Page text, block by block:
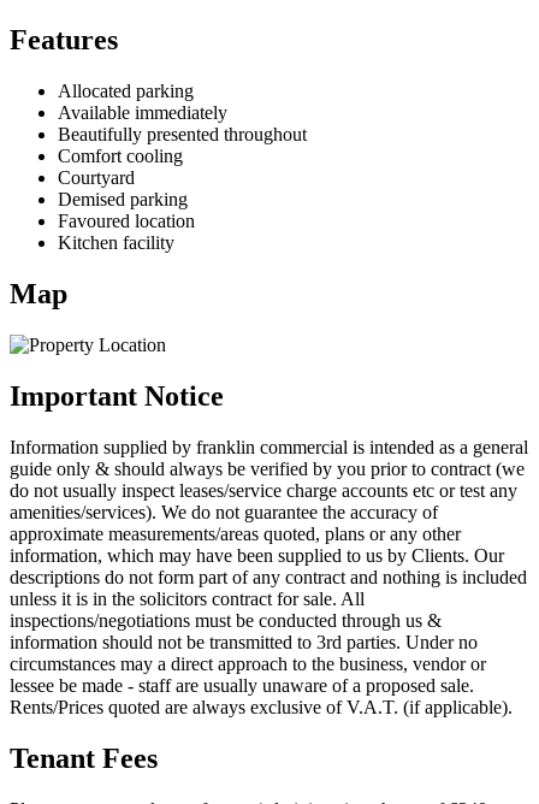
Features
Allocated parking
Available immediately
Beautifully presented throughout
Comfort cooling
Courtyard
Demised parking
Favoured location
Kitchen facility
Map
Important Notice
Information supplied by franklin commercial is intended as a general
guide only & should always be verified by you prior to contract (we
do not usually inspect leases/service charge accounts etc or test any
amenities/services). We do not guarantee the accuracy of
approximate measurements/areas quoted, plans or any other
information, which may have been supplied to us by Clients. Our
descriptions do not form part of any contract and nothing is included
unless it is in the solicitors contract for sale. All
inspections/negotiations must be conducted through us &
information should not be transmitted to 3rd parties. Under no
circumstances may a direct approach to the business, vendor or
lessee be made - staff are usually unaware of a proposed sale.
Rents/Prices quoted are always exclusive of V.A.T. (if applicable).
Tenant Fees